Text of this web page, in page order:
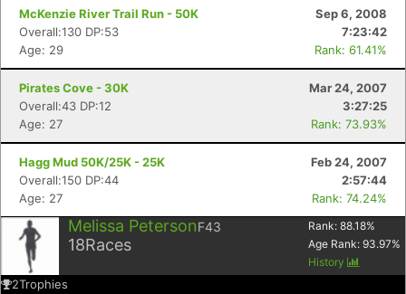
McKenzie River Trail Run - 50K
Sep 6, 2008
Overall:130 DP:53
7:23:42
Age: 29
Rank: 61.41%
Pirates Cove - 30K
Mar 24, 2007
Overall:43 DP:12
3:27:25
Age: 27
Rank: 73.93%
Hagg Mud 50K/25K - 25K
Feb 24, 2007
Overall:150 DP:44
2:57:44
Age: 27
Rank: 74.24%
Melissa PetersonF43
18Races
Rank: 88.18%
Age Rank: 93.97%
History
2Trophies